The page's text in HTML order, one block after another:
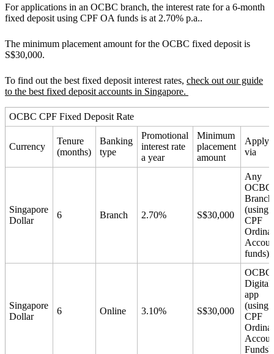
For applications in an OCBC branch, the interest rate for a 6-month
fixed deposit using CPF OA funds is at 2.70% p.a..
The minimum placement amount for the OCBC fixed deposit is
S$30,000.
To find out the best fixed deposit interest rates, check out our guide
to the best fixed deposit accounts in Singapore.
OCBC CPF Fixed Deposit Rate
Currency
Tenure
(months)
Banking
type
Promotional
interest rate
a year
Minimum
placement
amount
Apply
via
Singapore
Dollar
6 Branch 2.70% S$30,000
Any
OCBC
Branch
(using
CPF
funds)
Singapore
Dollar
6 Online 3.10% S$30,000
OCBC
Digital
app
(using
CPF
Funds)